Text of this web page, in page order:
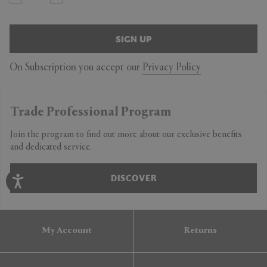
SIGN UP
On Subscription you accept our Privacy Policy
Trade Professional Program
Join the program to find out more about our exclusive benefits
and dedicated service.
DISCOVER
My Account Returns